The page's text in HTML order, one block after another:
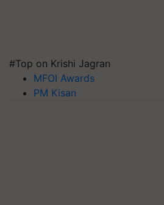
#Top on Krishi Jagran
MFOI Awards
PM Kisan